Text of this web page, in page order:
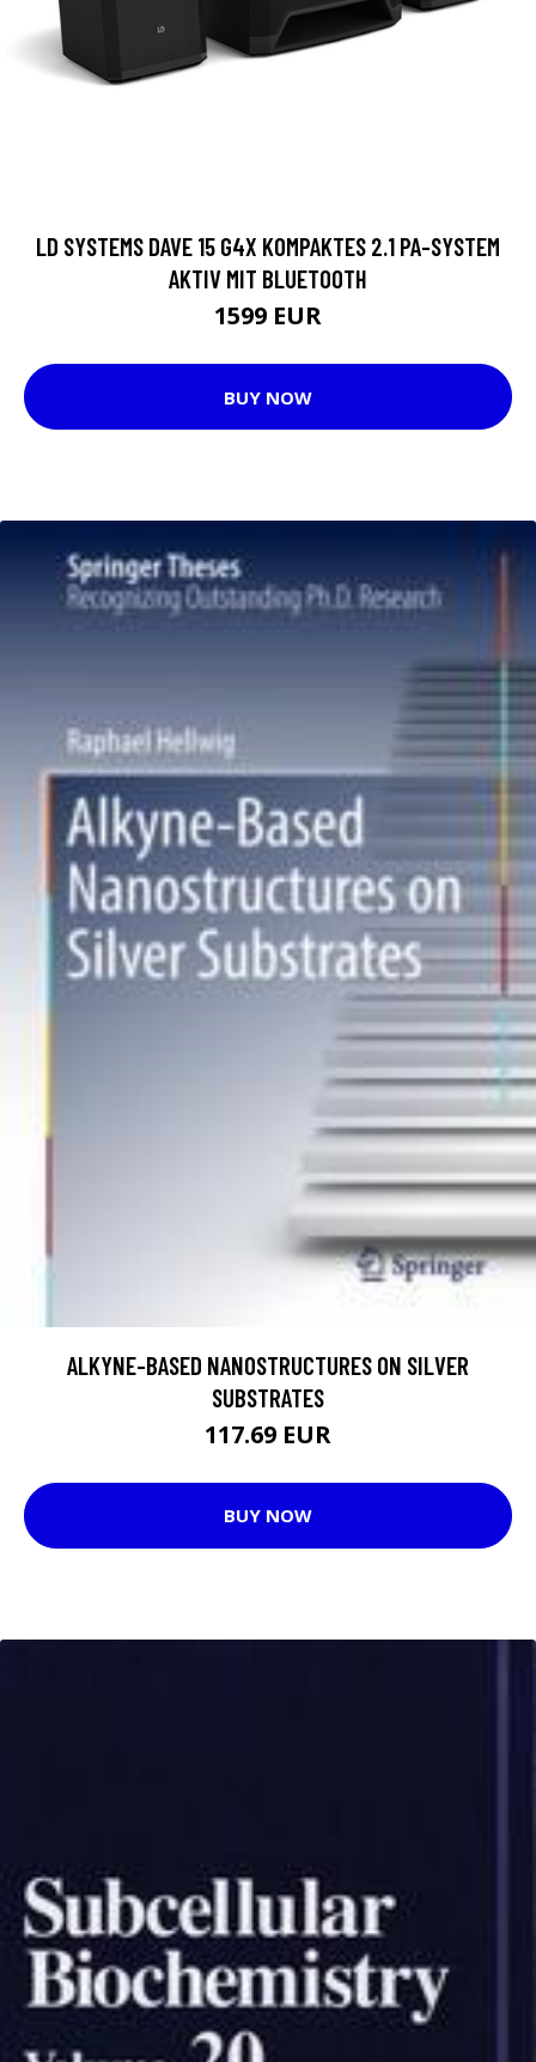
LD SYSTEMS DAVE 15 G4X KOMPAKTES 2.1 PA-SYSTEM
AKTIV MIT BLUETOOTH
1599 EUR
BUY NOW
ALKYNE-BASED NANOSTRUCTURES ON SILVER
SUBSTRATES
117.69 EUR
BUY NOW